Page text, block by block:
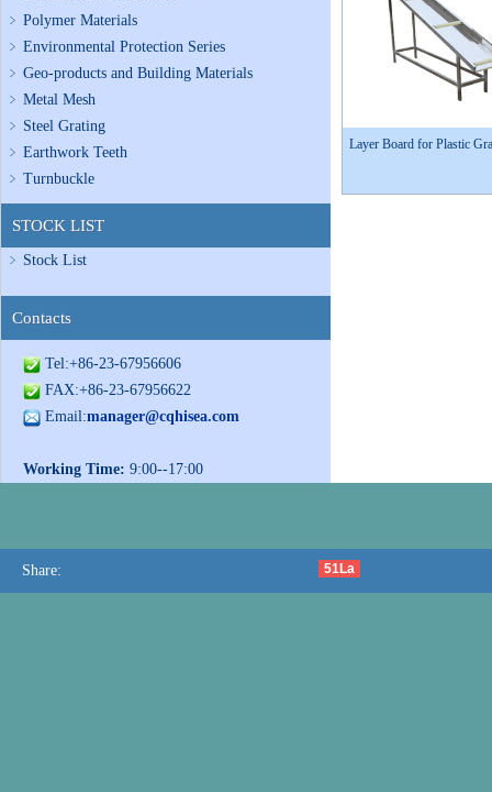
Polymer Materials
Environmental Protection Series
Geo-products and Building Materials
Metal Mesh
Steel Grating
Earthwork Teeth
Turnbuckle
STOCK LIST
Stock List
Contacts
Tel:+86-23-67956606
FAX:+86-23-67956622
Email:manager@cqhisea.com
Working Time: 9:00--17:00
Layer Board for Plastic
Share: 51La